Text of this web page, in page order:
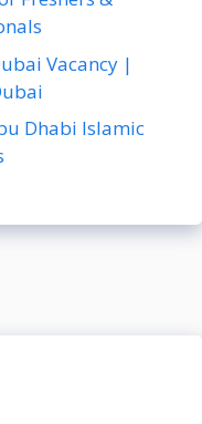
Vacancy |
Dhabi Islamic